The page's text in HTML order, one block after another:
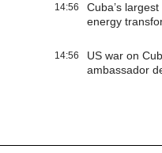
14:56
Cuba’s
energy
14:56
US war on
ambassador